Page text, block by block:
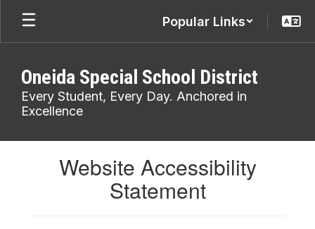
Skip
main
Popular Links
Oneida Special School District
Every Student, Every Day. Anchored in
Excellence
Website Accessibility
Statement